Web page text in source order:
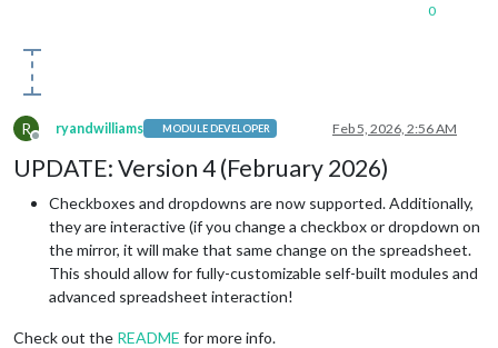
0
R
Offline
ryandwilliams MODULE DEVELOPER Feb 5, 2026, 2:56 AM
UPDATE: Version 4 (February 2026)
Checkboxes and dropdowns are now supported. Additionally,
they are interactive (if you change a checkbox or dropdown on
the mirror, it will make that same change on the spreadsheet.
This should allow for fully-customizable self-built modules and
advanced spreadsheet interaction!
Check out the README for more info.